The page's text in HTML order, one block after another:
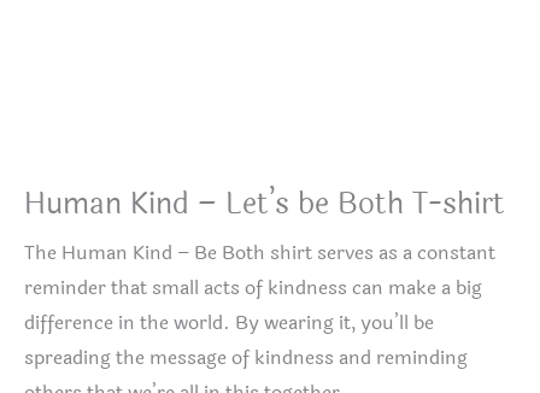
Human Kind – Let’s be Both T-shirt
The Human Kind – Be Both shirt serves as a constant
reminder that small acts of kindness can make a big
difference in the world. By wearing it, you’ll be
spreading the message of kindness and reminding